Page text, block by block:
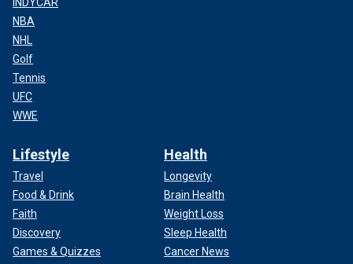
NBA
NHL
Golf
Tennis
UFC
WWE
Lifestyle
Travel
Food & Drink
Faith
Discovery
Games & Quizzes
Health
Longevity
Brain Health
Weight Loss
Sleep Health
Cancer News